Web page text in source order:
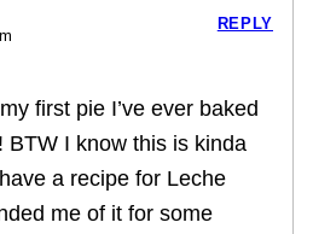
first pie I’ve ever baked
BTW I know this is kinda
a recipe for Leche
me of it for some
REPLY